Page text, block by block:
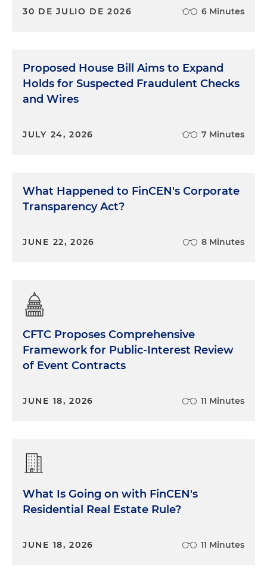
30 DE JULIO DE 2026 6 Minutes
Proposed House Bill Aims to Expand
Holds for Suspected Fraudulent Checks
and Wires
JULY 24, 2026 7 Minutes
What Happened to FinCEN's Corporate
Transparency Act?
JUNE 22, 2026 8 Minutes
CFTC Proposes Comprehensive
Framework for Public-Interest Review
of Event Contracts
JUNE 18, 2026 11 Minutes
What Is Going on with FinCEN's
Residential Real Estate Rule?
JUNE 18, 2026 11 Minutes